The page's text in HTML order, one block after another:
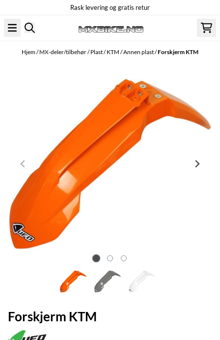
Rask levering og gratis retur
Hjem/MX-deler/tilbehør/Plast/KTM /Annen plast/Forskjerm KTM
Forskjerm KTM